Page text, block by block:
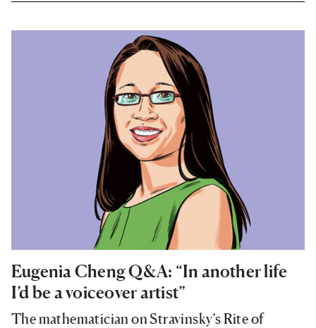
Eugenia Cheng Q&A: “In another life
I’d be a voiceover artist”
The mathematician on Stravinsky’s Rite of